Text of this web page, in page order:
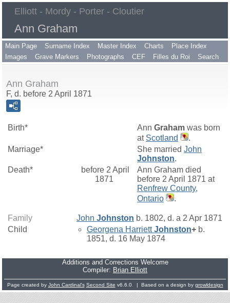
Elliott - Mordy - Porter - Cloutier
Ann Graham
Main Page Surname Index Master Index Charts
Place Index
Images
Grave Markers Photographs CEF Filles du Roi Search
Ann Graham
F, d. before 2 April 1871
Birth* Ann Graham was born
at Scotland
.
Marriage*
She married John
Johnston.
Death*
before 2 April
1871
Ann Graham died
before 2 April 1871 at
Renfrew County,
Ontario
.
Family John Johnston b. 1802, d. a 2 Apr 1871
Child
Georgena HarriettJohnston+ b.
1851, d. 16 May 1874
Additions and Corrections Welcome
Compiler: Brian Elliott
Page created by John Cardinal's Second Site v6.6.0. | Based on a design by growldesign